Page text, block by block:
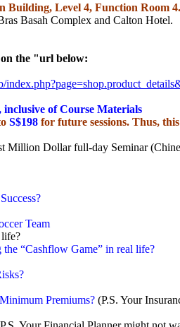
Building, Level 4, Function Room
Basah Complex and Calton Hotel.
the "url below:
index.php?page=shop.
of Course Materials
S$198 for future sessions. Thus,
Million Dollar full-day Seminar
Team
“Cashflow Game” in real life?
Premiums? (P.S. Your